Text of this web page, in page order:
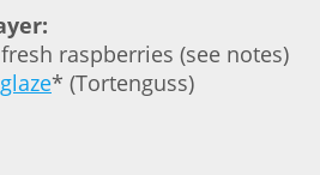
raspberries (see notes)
* (Tortenguss)